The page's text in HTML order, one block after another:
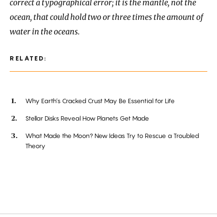
RELATED:
Why Earth’s Cracked Crust May Be Essential for Life
Stellar Disks Reveal How Planets Get Made
What Made the Moon? New Ideas Try to Rescue a Troubled
Theory
correct a typographical error; it is the mantle, not the
ocean, that could hold two or three times the amount of
water in the oceans.